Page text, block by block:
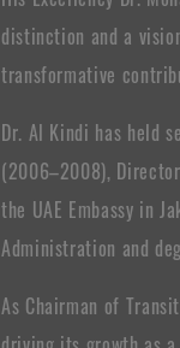
distinction and a
transformative
Dr. Al Kindi has held
(2006–2008),
the UAE Embassy in
Administration and
As Chairman of